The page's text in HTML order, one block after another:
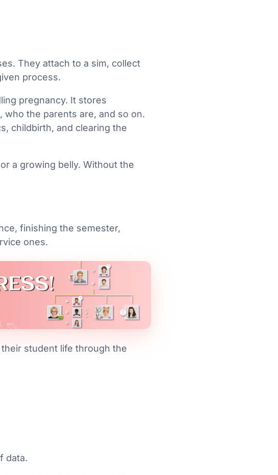
They attach to a sim, collect
process.
pregnancy. It stores
the parents are, and so on.
childbirth, and clearing the
a growing belly. Without the
finishing the semester,
ones.
student life through the
data.